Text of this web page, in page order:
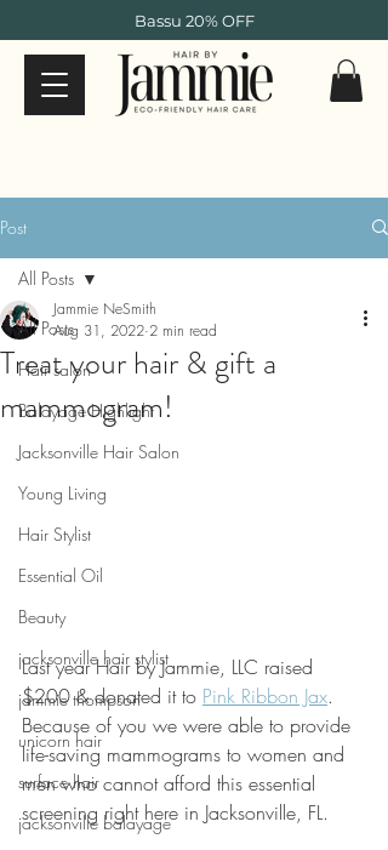
Bassu 20% OFF
Post
All Posts
Hair salon
Balayage Highlight
Jacksonville Hair Salon
Young Living
Hair Stylist
Essential Oil
Beauty
jacksonville hair stylist
jammie thompson
unicorn hair
surface hair
jacksonville balayage
All Posts
Treat your hair & gift a
mammogram!
Jammie NeSmith
Aug 31, 2022 2 min read
Last year Hair by Jammie, LLC raised
$200 & donated it to Pink Ribbon Jax.
Because of you we were able to provide
life-saving mammograms to women and
men who cannot afford this essential
screening right here in Jacksonville, FL.